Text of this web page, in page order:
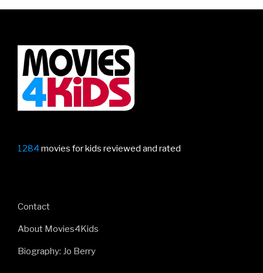
1284 movies for kids reviewed and rated
Contact
About Movies4Kids
Biography: Jo Berry